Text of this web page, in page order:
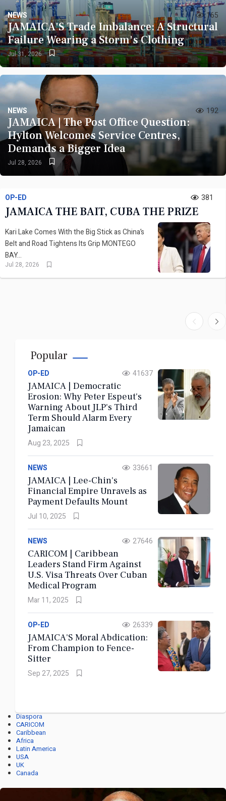
Patterson Institute Turns the Reparations Case
Inward
Read More
Bookmark
Now
02 AUGUST 2026
JAMAICA | Forward Ever: PNP Youth
Home
Read More
Bookmark
Now
CARICOM | The Unfinished Journey:
Emancipation Day 2026 and the Reparations
Reckoning
Read More
Bookmark
Now
04 AUGUST 2026
JAMAICA | The Solitary Death of the Jamaican
Father
Read More
NEWS 165
JAMAICA'S Trade Imbalance: A Structural
Failure Wearing a Storm's Clothing
Jul 31, 2026
NEWS 192
JAMAICA | The Post Office Question:
Hylton Welcomes Service Centres,
Demands a Bigger Idea
Jul 28, 2026
OP-ED 381
JAMAICA THE BAIT, CUBA THE PRIZE
Kari Lake Comes With the Big Stick as China’s
Belt and Road Tightens Its Grip MONTEGO
BAY...
Jul 28, 2026
Popular
OP-ED 41637
JAMAICA | Democratic
Erosion: Why Peter Espeut's
Warning About JLP's Third
Term Should Alarm Every
Jamaican
Aug 23, 2025
NEWS 33661
JAMAICA | Lee-Chin's
Financial Empire Unravels as
Payment Defaults Mount
Jul 10, 2025
NEWS 27646
CARICOM | Caribbean
Leaders Stand Firm Against
U.S. Visa Threats Over Cuban
Medical Program
Mar 11, 2025
OP-ED 26339
JAMAICA'S Moral Abdication:
From Champion to Fence-
Sitter
Sep 27, 2025
Diaspora
CARICOM
Caribbean
Africa
Latin America
USA
UK
Canada